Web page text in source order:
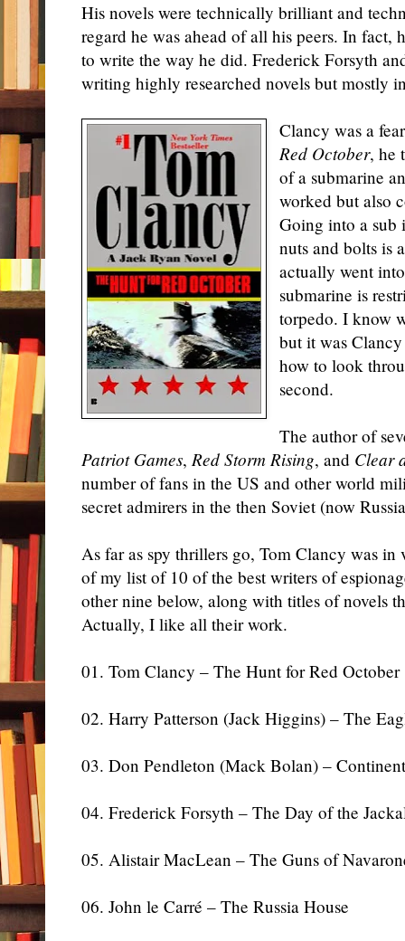
His novels were technically brilliant and
regard he was ahead of all his peers. In fact,
to write the way he did. Frederick Forsyth
writing highly researched novels but mostly
Clancy was a
Red October, he
of a submarine
worked but also
Going into a sub
nuts and bolts is
actually went
submarine is
torpedo. I know
but it was
how to look
second.
The author of
Patriot Games, Red Storm Rising, and Clear
number of fans in the US and other world
secret admirers in the then Soviet (now
As far as spy thrillers go, Tom Clancy was
of my list of 10 of the best writers of
other nine below, along with titles of novels
Actually, I like all their work.
01. Tom Clancy – The Hunt for Red October
02. Harry Patterson (Jack Higgins) – The
03. Don Pendleton (Mack Bolan) –
04. Frederick Forsyth – The Day of the
05. Alistair MacLean – The Guns of
06. John le Carré – The Russia House